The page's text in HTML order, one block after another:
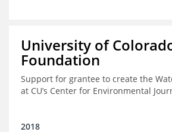
University of
Foundation
Support for grantee to create the
at CU’s Center for Environmental
2018